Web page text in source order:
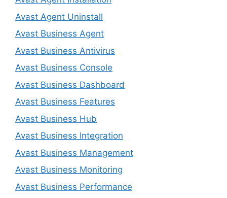
Avast Agent Uninstall
Avast Business Agent
Avast Business Antivirus
Avast Business Console
Avast Business Dashboard
Avast Business Features
Avast Business Hub
Avast Business Integration
Avast Business Management
Avast Business Monitoring
Avast Business Performance